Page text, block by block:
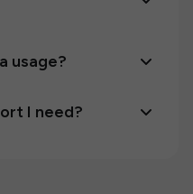
usage?
I need?